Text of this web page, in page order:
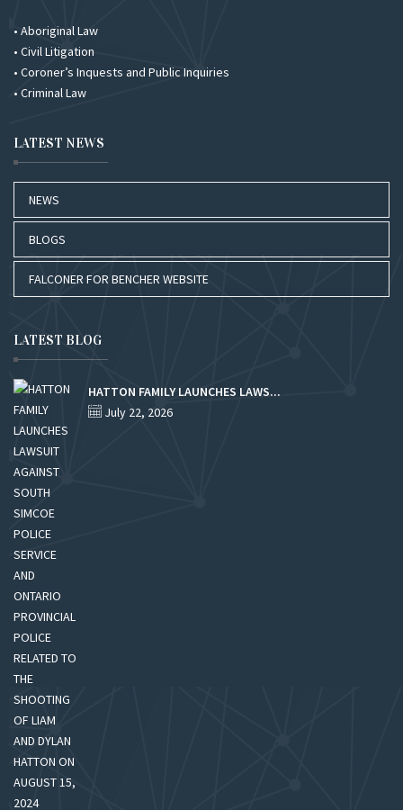
• Aboriginal Law
• Civil Litigation
• Coroner’s Inquests and Public Inquiries
• Criminal Law
LATEST NEWS
NEWS
BLOGS
FALCONER FOR BENCHER WEBSITE
LATEST BLOG
HATTON FAMILY LAUNCHES LAWS...
July 22, 2026